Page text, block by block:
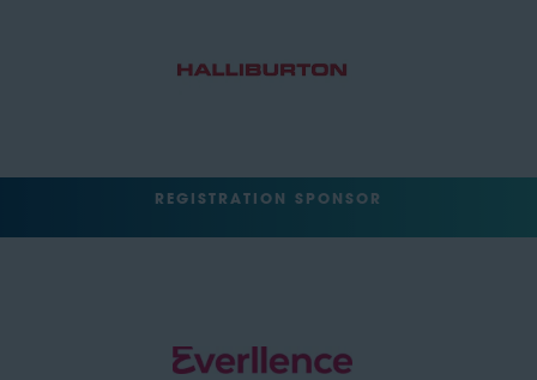
REGISTRATION SPONSOR